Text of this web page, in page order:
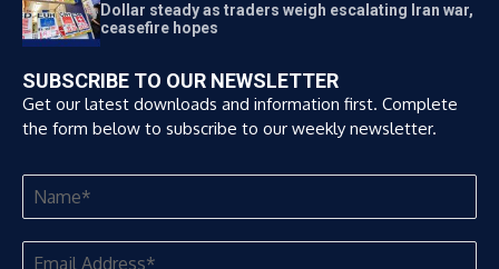
Dollar steady as traders weigh escalating Iran war,
ceasefire hopes
SUBSCRIBE TO OUR NEWSLETTER
Get our latest downloads and information first. Complete
the form below to subscribe to our weekly newsletter.